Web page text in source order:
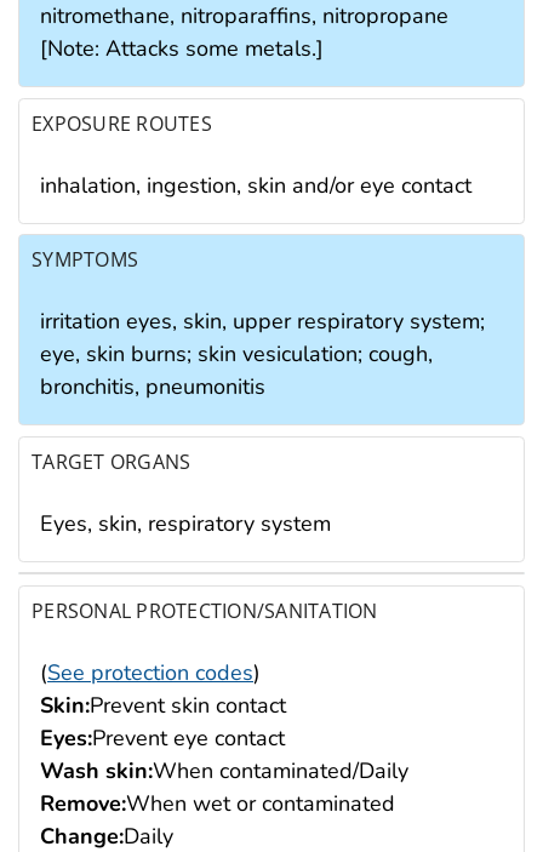
nitromethane, nitroparaffins, nitropropane
[Note: Attacks some metals.]
EXPOSURE ROUTES
inhalation, ingestion, skin and/or eye contact
SYMPTOMS
irritation eyes, skin, upper respiratory system;
eye, skin burns; skin vesiculation; cough,
bronchitis, pneumonitis
TARGET ORGANS
Eyes, skin, respiratory system
PERSONAL PROTECTION/SANITATION
(See protection codes)
Skin:Prevent skin contact
Eyes:Prevent eye contact
Wash skin:When contaminated/Daily
Remove:When wet or contaminated
Change:Daily